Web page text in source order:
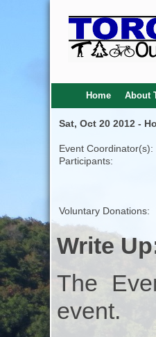
Home About
Sat, Oct 20 2012 -
Event Coordinator(s):
Participants:
Voluntary Donations:
Write
The
event.